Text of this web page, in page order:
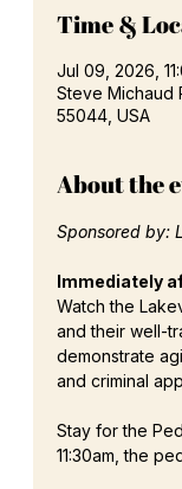
Time &
Jul 09, 2026,
Steve Michaud
55044, USA
About the
Sponsored by:
Immediately
Watch the
and their well-
demonstrate
and criminal
Stay for the
11:30am, the